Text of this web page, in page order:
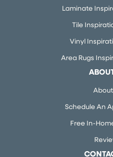
Laminate
Tile
Vinyl
Area Rugs
About
Schedule An
Free In-